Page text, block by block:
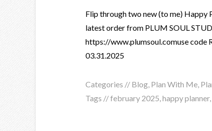
Flip through two new (to me) Happy
latest order from PLUM SOUL
https://www.plumsoul.comuse code
03.31.2025
Categories // Blog Plan With Me
Tags //february 2025 happy planner,